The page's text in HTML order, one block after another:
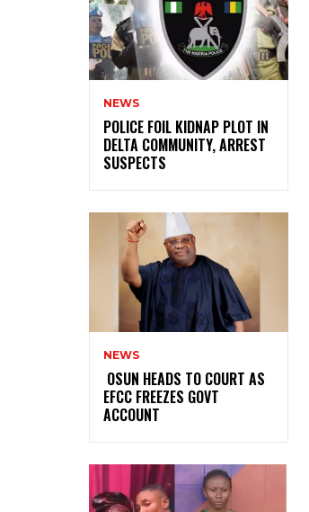
NEWS
‎POLICE FOIL KIDNAP PLOT IN
DELTA COMMUNITY, ARREST
SUSPECTS
NEWS
‎ ‎OSUN HEADS TO COURT AS
EFCC FREEZES GOVT
ACCOUNT